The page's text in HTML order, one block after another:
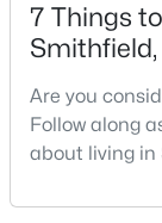
$295,000
7 Things
Are you
Follow along
about living in
Johnston